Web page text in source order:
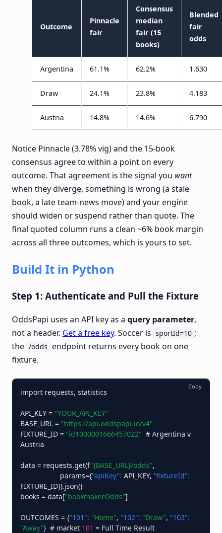
Outcome
Pinnacle
fair
Consensus
median
fair (15
books)
Blended
fair
odds
Argentina 61.1% 62.2% 1.630
Draw 24.1% 23.8% 4.183
Austria 14.8% 14.6% 6.790
Notice Pinnacle (3.78% vig) and the 15-book
consensus agree to within a point on every
outcome. That agreement is the signal you want
when they diverge, something is wrong (a stale
book, a late team-news move) and your engine
should widen or suspend rather than quote. The
final quoted column runs a clean ~6% book margin
across all three outcomes, which is yours to set.
Build It in Python
Step 1: Authenticate and Pull the Fixture
OddsPapi uses an API key as a query parameter,
not a header. Get a free key. Soccer is sportId=10 ;
the /odds endpoint returns every book on one
fixture.
Copy
import requests, statistics
API_KEY = "YOUR_API_KEY"
BASE_URL = "https://api.oddspapi.io/v4"
FIXTURE_ID = "id1000001666457022"
  # Argentina v
Austria
data = requests.get(f"{BASE_URL}/odds",
                    params={
"apiKey": API_KEY, "fixtureId":
FIXTURE_ID}).json()
books = data["bookmakerOdds"]
OUTCOMES = {"101": "Home", "102": "Draw", "103":
"Away"}  # market 101 = Full Time Result